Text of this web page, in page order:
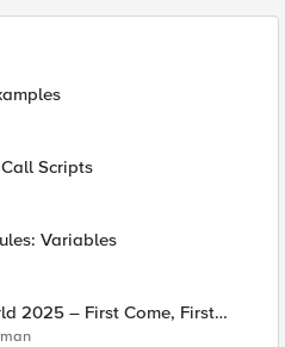
Scripts
Variables
2025 – First Come, First